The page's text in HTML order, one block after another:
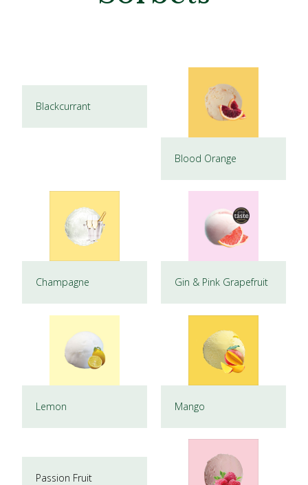
Blackcurrant
Blood Orange
Champagne Gin & Pink Grapefruit
Lemon Mango
Passion Fruit